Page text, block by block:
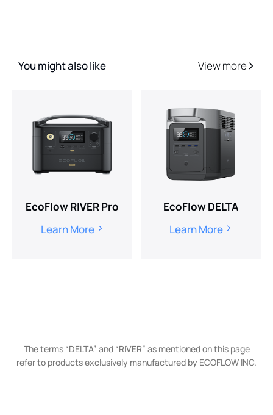
You might also like View more
EcoFlow RIVER Pro
Learn More
EcoFlow DELTA
Learn More
The terms “DELTA” and “RIVER” as mentioned on this page
refer to products exclusively manufactured by ECOFLOW INC.